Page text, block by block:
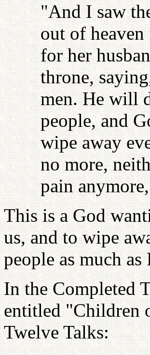
"And I saw
out of heaven
for her
throne,
men. He will
people, and
wipe away
no more,
pain
This is a God
us, and to wipe
people as much
In the Completed
entitled "Children
Twelve Talks: